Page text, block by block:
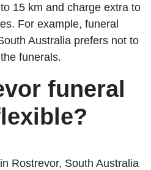
15 km and charge extra to
For example, funeral
Australia prefers not to
funerals.
funeral
Rostrevor, South Australia